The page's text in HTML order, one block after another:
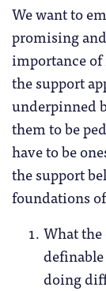
We want to
promising
importance of
the support
underpinned
them to be
have to be
the support
foundations
What
doing